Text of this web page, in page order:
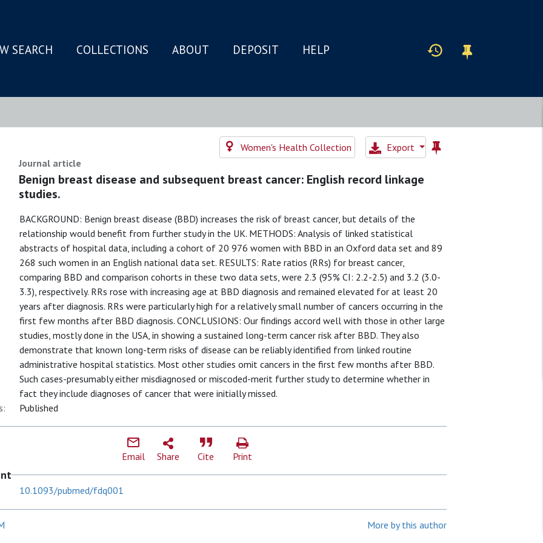
SEARCH COLLECTIONS ABOUT DEPOSIT HELP
Women's Health Collection
Export
Journal article
Benign breast disease and subsequent breast cancer: English record linkage
studies.
BACKGROUND: Benign breast disease (BBD) increases the risk of breast cancer, but details of the
relationship would benefit from further study in the UK. METHODS: Analysis of linked statistical
abstracts of hospital data, including a cohort of 20 976 women with BBD in an Oxford data set and 89
268 such women in an English national data set. RESULTS: Rate ratios (RRs) for breast cancer,
comparing BBD and comparison cohorts in these two data sets, were 2.3 (95% CI: 2.2-2.5) and 3.2 (3.0-
3.3), respectively. RRs rose with increasing age at BBD diagnosis and remained elevated for at least 20
years after diagnosis. RRs were particularly high for a relatively small number of cancers occurring in the
first few months after BBD diagnosis. CONCLUSIONS: Our findings accord well with those in other large
studies, mostly done in the USA, in showing a sustained long-term cancer risk after BBD. They also
demonstrate that known long-term risks of disease can be reliably identified from linked routine
administrative hospital statistics. Most other studies omit cancers in the first few months after BBD.
Such cases-presumably either misdiagnosed or miscoded-merit further study to determine whether in
fact they include diagnoses of cancer that were initially missed.
Published
Email Share Cite Print
10.1093/pubmed/fdq001
More by this author